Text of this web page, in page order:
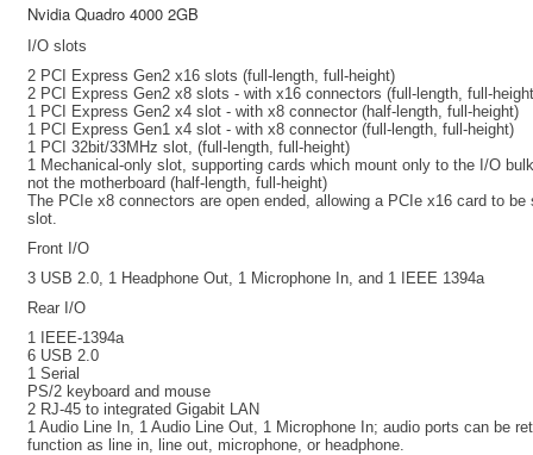
Nvidia Quadro 4000 2GB
I/O slots
2 PCI Express Gen2 x16 slots (full-length, full-height)
2 PCI Express Gen2 x8 slots - with x16 connectors (full-length, full-
1 PCI Express Gen2 x4 slot - with x8 connector (half-length, full-height)
1 PCI Express Gen1 x4 slot - with x8 connector (full-length, full-height)
1 PCI 32bit/33MHz slot, (full-length, full-height)
1 Mechanical-only slot, supporting cards which mount only to the I/O
not the motherboard (half-length, full-height)
The PCIe x8 connectors are open ended, allowing a PCIe x16 card to be
slot.
Front I/O
3 USB 2.0, 1 Headphone Out, 1 Microphone In, and 1 IEEE 1394a
Rear I/O
1 IEEE-1394a
6 USB 2.0
1 Serial
PS/2 keyboard and mouse
2 RJ-45 to integrated Gigabit LAN
1 Audio Line In, 1 Audio Line Out, 1 Microphone In; audio ports can be
function as line in, line out, microphone, or headphone.